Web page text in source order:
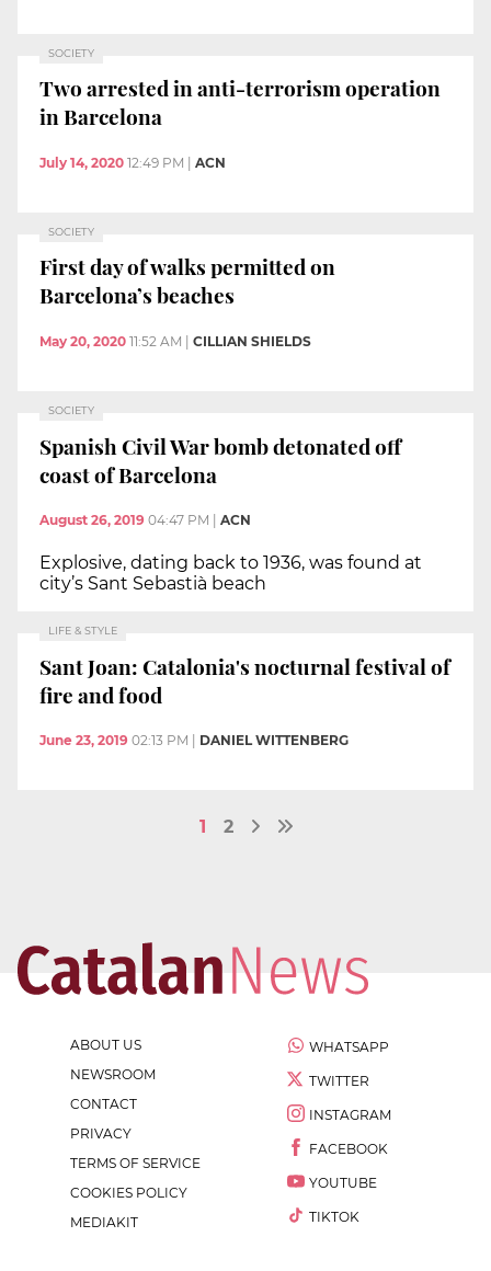
SOCIETY
Two arrested in anti-terrorism operation
in Barcelona
July 14, 2020 12:49 PM ACN
SOCIETY
First day of walks permitted on
Barcelona’s beaches
May 20, 2020 11:52 AM CILLIAN SHIELDS
SOCIETY
Spanish Civil War bomb detonated off
coast of Barcelona
August 26, 2019 04:47 PM ACN
Explosive, dating back to 1936, was found at
city’s Sant Sebastià beach
LIFE & STYLE
Sant Joan: Catalonia's nocturnal festival of
fire and food
June 23, 2019 02:13 PM DANIEL WITTENBERG
1 2
ABOUT US
NEWSROOM
CONTACT
PRIVACY
TERMS OF SERVICE
COOKIES POLICY
MEDIAKIT
WHATSAPP
TWITTER
INSTAGRAM
FACEBOOK
YOUTUBE
TIKTOK